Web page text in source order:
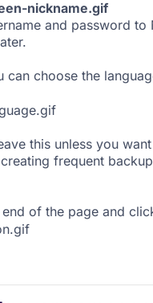
and password
can choose the
this unless you
frequent
of the page and